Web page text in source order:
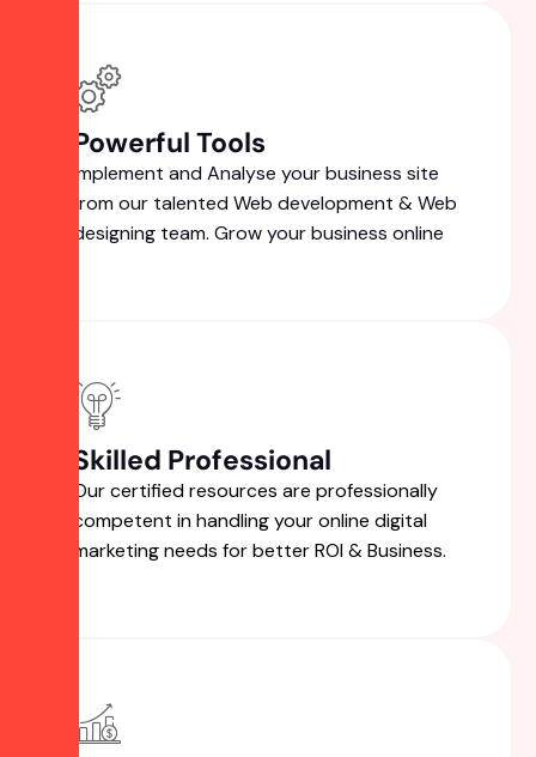
Powerful Tools
Implement and Analyse your business site
from our talented Web development & Web
designing team. Grow your business online
Skilled Professional
Our certified resources are professionally
competent in handling your online digital
marketing needs for better ROI & Business.